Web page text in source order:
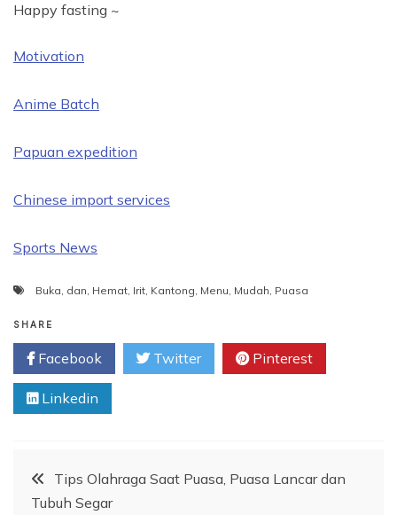
Happy fasting ~
Motivation
Anime Batch
Papuan expedition
Chinese import services
Sports News
Buka, dan, Hemat, Irit, Kantong, Menu, Mudah, Puasa
SHARE
Facebook Twitter Pinterest
Linkedin
PostTips Olahraga Saat Puasa, Puasa Lancar dan
Tubuh Segar